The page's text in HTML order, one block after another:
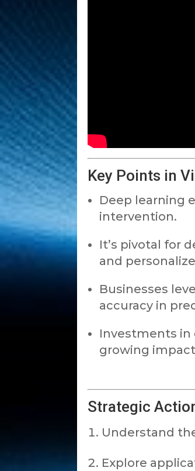
Key Points in
Deep learning
intervention.
It’s pivotal for
and
Businesses
accuracy in
Investments in
growing
Strategic
Understand
Explore